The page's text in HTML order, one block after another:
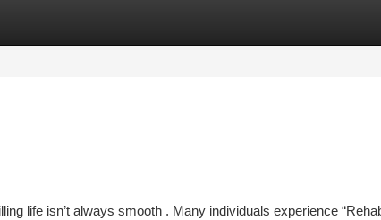
life isn’t always smooth . Many individuals experience